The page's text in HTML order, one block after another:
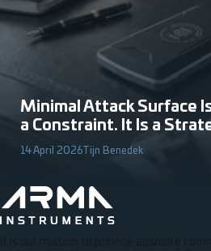
Minimal Attack Surface
a Constraint. It Is a
14 April 2026Tijn Benedek